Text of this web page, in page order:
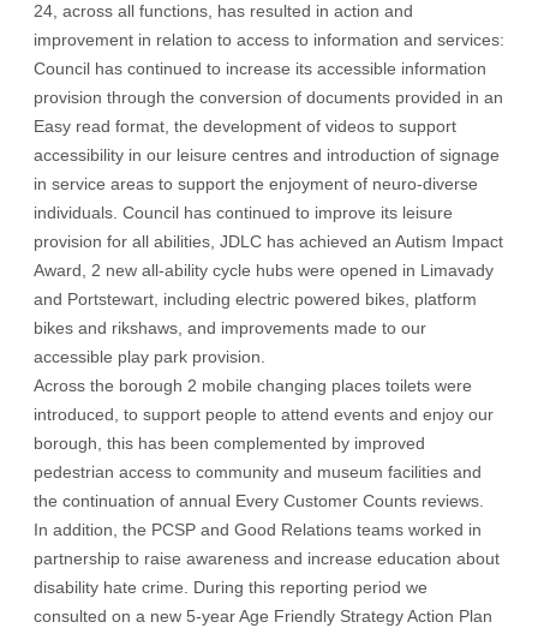
24, across all functions, has resulted in action and
improvement in relation to access to information and services:
Council has continued to increase its accessible information
provision through the conversion of documents provided in an
Easy read format, the development of videos to support
accessibility in our leisure centres and introduction of signage
in service areas to support the enjoyment of neuro-diverse
individuals. Council has continued to improve its leisure
provision for all abilities, JDLC has achieved an Autism Impact
Award, 2 new all-ability cycle hubs were opened in Limavady
and Portstewart, including electric powered bikes, platform
bikes and rikshaws, and improvements made to our
accessible play park provision.
Across the borough 2 mobile changing places toilets were
introduced, to support people to attend events and enjoy our
borough, this has been complemented by improved
pedestrian access to community and museum facilities and
the continuation of annual Every Customer Counts reviews.
In addition, the PCSP and Good Relations teams worked in
partnership to raise awareness and increase education about
disability hate crime. During this reporting period we
consulted on a new 5-year Age Friendly Strategy Action Plan